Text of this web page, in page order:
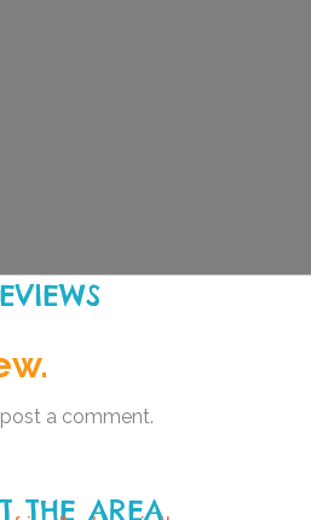
a comment.
THE AREA